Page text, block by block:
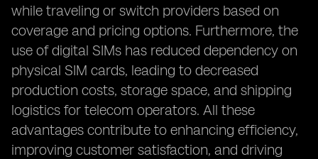
while traveling or switch providers based on
coverage and pricing options. Furthermore, the
use of digital SIMs has reduced dependency on
physical SIM cards, leading to decreased
production costs, storage space, and shipping
logistics for telecom operators. All these
advantages contribute to enhancing efficiency,
improving customer satisfaction, and driving